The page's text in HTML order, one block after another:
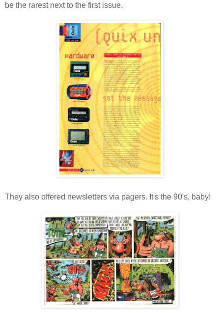
be the rarest next to the first issue.
They also offered newsletters via pagers. It's the 90's, baby!